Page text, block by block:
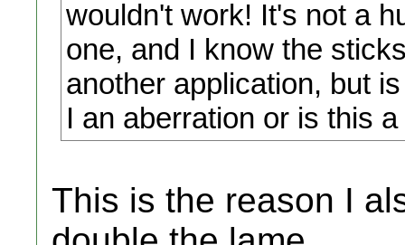
wouldn't work! It's not a
one, and I know the
another application, but
I an aberration or is this
This is the reason I